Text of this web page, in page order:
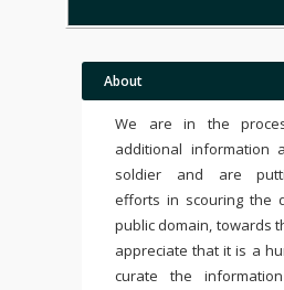
About
We are in the
additional information
soldier and are
efforts in scouring the
public domain, towards
appreciate that it is a
curate the